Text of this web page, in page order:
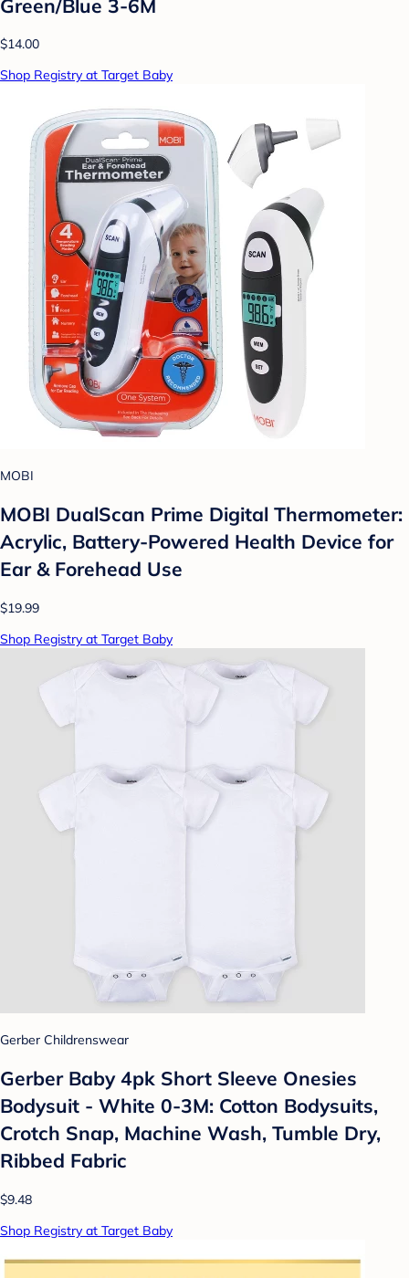
Green/Blue 3-6M
$14.00
Shop Registry at Target Baby
MOBI
MOBI DualScan Prime Digital Thermometer:
Acrylic, Battery-Powered Health Device for
Ear & Forehead Use
$19.99
Shop Registry at Target Baby
Gerber Childrenswear
Gerber Baby 4pk Short Sleeve Onesies
Bodysuit - White 0-3M: Cotton Bodysuits,
Crotch Snap, Machine Wash, Tumble Dry,
Ribbed Fabric
$9.48
Shop Registry at Target Baby